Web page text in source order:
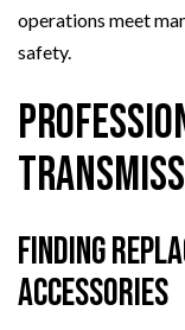
operations meet
safety.
Finding
Accessories